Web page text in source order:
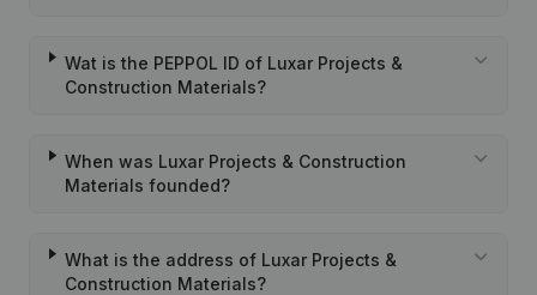
Wat is the PEPPOL ID of Luxar Projects &
Construction Materials?
When was Luxar Projects & Construction
Materials founded?
What is the address of Luxar Projects &
Construction Materials?